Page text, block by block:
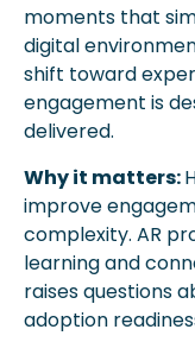
moments that
digital
shift toward
engagement is
delivered.
Why it matters:
improve
complexity. AR
learning and
raises questions
adoption